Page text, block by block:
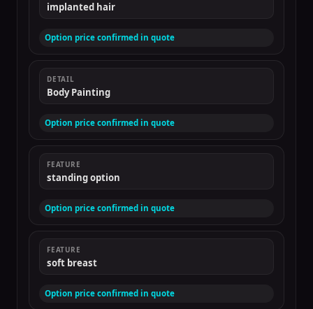
implanted hair
Option price confirmed in quote
DETAIL
Body Painting
Option price confirmed in quote
FEATURE
standing option
Option price confirmed in quote
FEATURE
soft breast
Option price confirmed in quote